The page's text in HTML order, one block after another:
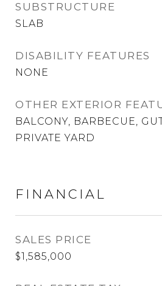
SUBSTRUCTURE
SLAB
DISABILITY FEATURES
NONE
OTHER EXTERIOR
BALCONY, BARBECUE,
PRIVATE YARD
FINANCIAL
SALES PRICE
$1,585,000